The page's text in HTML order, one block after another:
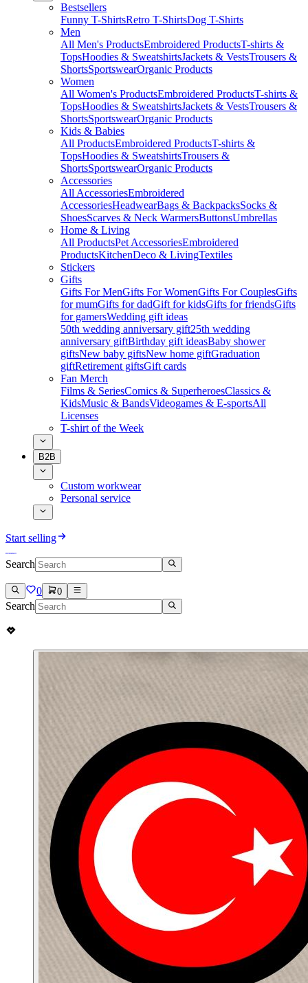
Bestsellers
Funny T-ShirtsRetro T-ShirtsDog T-Shirts
Men
All Men's ProductsEmbroidered ProductsT-shirts &
TopsHoodies & SweatshirtsJackets & VestsTrousers &
ShortsSportswearOrganic Products
Women
All Women's ProductsEmbroidered ProductsT-shirts &
TopsHoodies & SweatshirtsJackets & VestsTrousers &
ShortsSportswearOrganic Products
Kids & Babies
All ProductsEmbroidered ProductsT-shirts &
TopsHoodies & SweatshirtsTrousers &
ShortsSportswearOrganic Products
Accessories
All AccessoriesEmbroidered
AccessoriesHeadwearBags & BackpacksSocks &
ShoesScarves & Neck WarmersButtonsUmbrellas
Home & Living
All ProductsPet AccessoriesEmbroidered
ProductsKitchenDeco & LivingTextiles
Stickers
Gifts
Gifts For MenGifts For WomenGifts For CouplesGifts
for mumGifts for dadGift for kidsGifts for friendsGifts
for gamersWedding gift ideas
50th wedding anniversary gift25th wedding
anniversary giftBirthday gift ideasBaby shower
giftsNew baby giftsNew home giftGraduation
giftRetirement giftsGift cards
Fan Merch
Films & SeriesComics & SuperheroesClassics &
KidsMusic & BandsVideogames & E-sportsAll
Licenses
T-shirt of the Week
B2B
Custom workwear
Personal service
Start selling
Search
0 0
Search